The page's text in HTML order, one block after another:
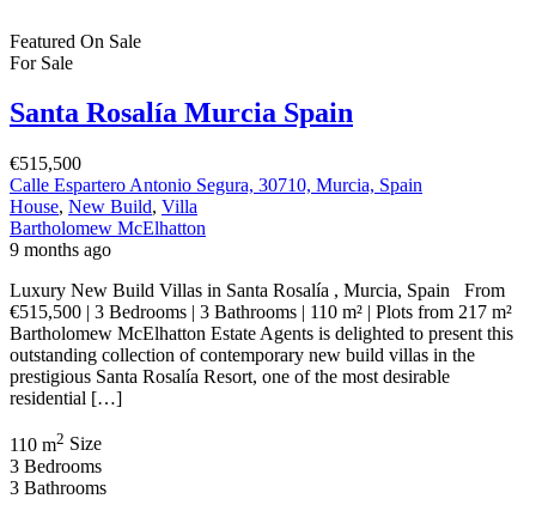
Featured On Sale
For Sale
Santa Rosalía Murcia Spain
€515,500
Calle Espartero Antonio Segura, 30710, Murcia, Spain
House, New Build, Villa
Bartholomew McElhatton
9 months ago
Luxury New Build Villas in Santa Rosalía , Murcia, Spain From
€515,500 | 3 Bedrooms | 3 Bathrooms | 110 m² | Plots from 217 m²
Bartholomew McElhatton Estate Agents is delighted to present this
outstanding collection of contemporary new build villas in the
prestigious Santa Rosalía Resort, one of the most desirable
residential […]
110 m2 Size
3 Bedrooms
3 Bathrooms